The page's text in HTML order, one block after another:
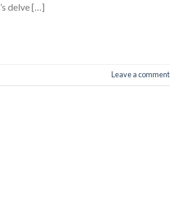
delve […]
Leave a comment